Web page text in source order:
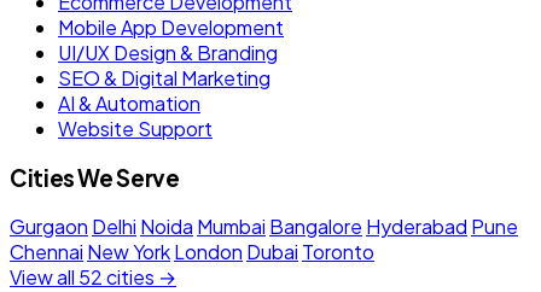
Mobile App Development
UI/UX Design & Branding
SEO & Digital Marketing
AI & Automation
Website Support
Cities We Serve
Gurgaon Delhi Noida Mumbai Bangalore Hyderabad Pune
Chennai New YorkLondon Dubai Toronto
View all 52 cities →